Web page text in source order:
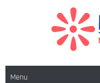
MARFISA
Menu